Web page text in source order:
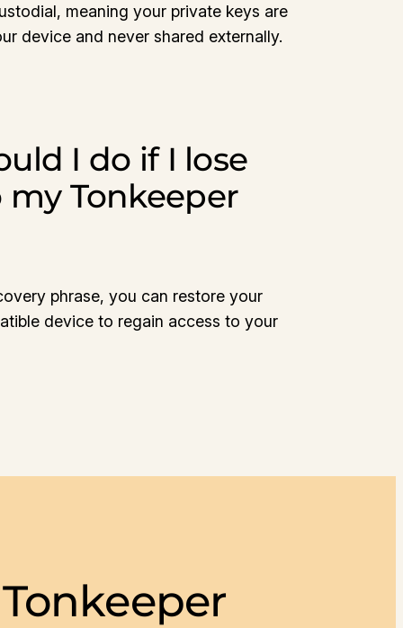
meaning your private keys are
device and never shared externally.
I do if I lose
my Tonkeeper
phrase, you can restore your
device to regain access to your